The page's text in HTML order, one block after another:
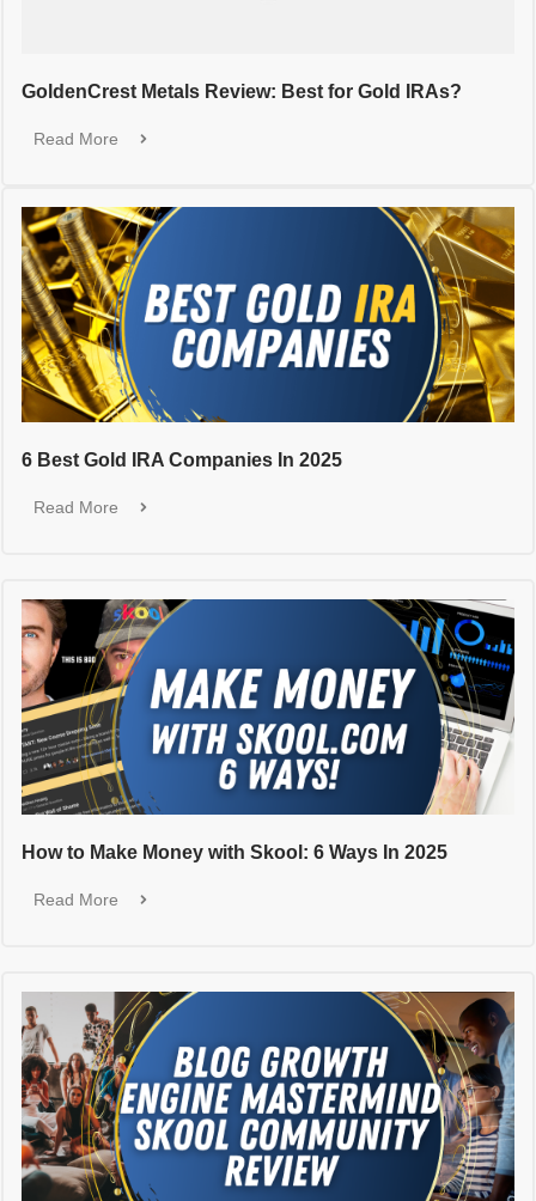
GoldenCrest Metals Review: Best for Gold IRAs?
Read More
6 Best Gold IRA Companies In 2025
Read More
How to Make Money with Skool: 6 Ways In 2025
Read More